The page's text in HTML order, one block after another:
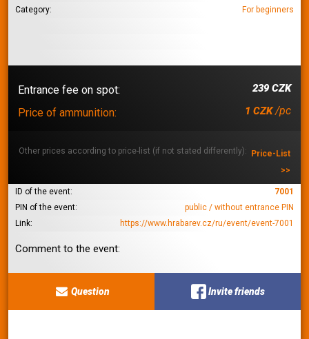
Category:
For beginners
Entrance fee on spot: 239 CZK
Price of ammunition: 1 CZK/pc
Other prices according to price-list (if not stated differently):
Price-List
>>
ID of the event:
7001
PIN of the event:
public / without entrance PIN
Link:
https://www.hrabarev.cz/ru/event/event-7001
Comment to the event:
Question Invite friends